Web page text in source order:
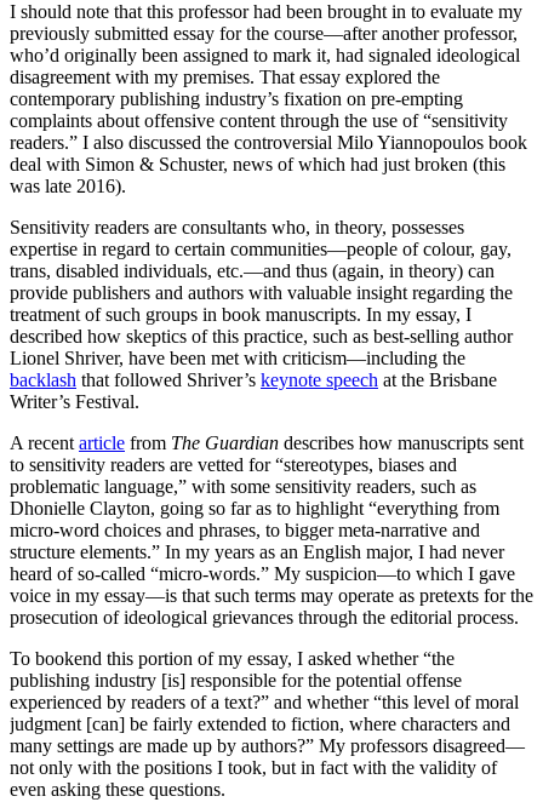
I should note that this professor had been brought in to evaluate my
previously submitted essay for the course—after another professor,
who’d originally been assigned to mark it, had signaled ideological
disagreement with my premises. That essay explored the
contemporary publishing industry’s fixation on pre-empting
complaints about offensive content through the use of “sensitivity
readers.” I also discussed the controversial Milo Yiannopoulos book
deal with Simon & Schuster, news of which had just broken (this
was late 2016).
Sensitivity readers are consultants who, in theory, possesses
expertise in regard to certain communities—people of colour, gay,
trans, disabled individuals, etc.—and thus (again, in theory) can
provide publishers and authors with valuable insight regarding the
treatment of such groups in book manuscripts. In my essay, I
described how skeptics of this practice, such as best-selling author
Lionel Shriver, have been met with criticism—including the
backlash that followed Shriver’s keynote speech at the Brisbane
Writer’s Festival.
A recent article from The Guardian describes how manuscripts sent
to sensitivity readers are vetted for “stereotypes, biases and
problematic language,” with some sensitivity readers, such as
Dhonielle Clayton, going so far as to highlight “everything from
micro-word choices and phrases, to bigger meta-narrative and
structure elements.” In my years as an English major, I had never
heard of so-called “micro-words.” My suspicion—to which I gave
voice in my essay—is that such terms may operate as pretexts for the
prosecution of ideological grievances through the editorial process.
To bookend this portion of my essay, I asked whether “the
publishing industry [is] responsible for the potential offense
experienced by readers of a text?” and whether “this level of moral
judgment [can] be fairly extended to fiction, where characters and
many settings are made up by authors?” My professors disagreed—
not only with the positions I took, but in fact with the validity of
even asking these questions.